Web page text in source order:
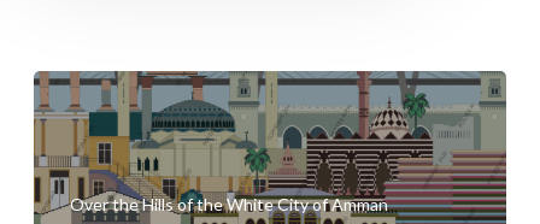
Over the Hills of the White City of Amman